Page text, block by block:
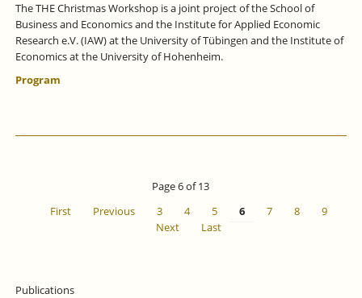
The THE Christmas Workshop is a joint project of the School of
Business and Economics and the Institute for Applied Economic
Research e.V. (IAW) at the University of Tübingen and the Institute of
Economics at the University of Hohenheim.
Program
Page 6 of 13
First
Previous 3 4 5 6 7 8
9
Next
Last
Publications